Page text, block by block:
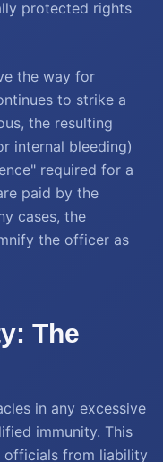
protected rights
the way for
to strike a
the resulting
internal bleeding)
required for a
paid by the
cases, the
the officer as
The
in any excessive
immunity. This
officials from liability